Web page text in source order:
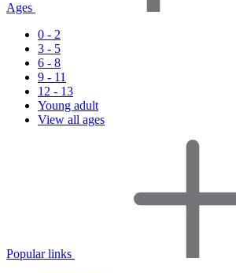
Ages
0 - 2
3 - 5
6 - 8
9 - 11
12 - 13
Young adult
View all ages
Popular links